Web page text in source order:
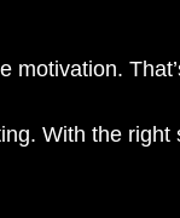
motivation.
With the right